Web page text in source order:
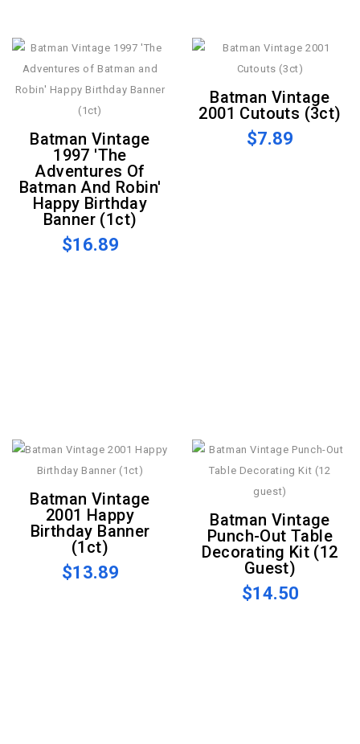
Batman Vintage
1997 'The
Adventures Of
Batman And Robin'
Happy Birthday
Banner (1ct)
$16.89
Batman Vintage
2001 Cutouts (3ct)
$7.89
Batman Vintage
2001 Happy
Birthday Banner
(1ct)
$13.89
Batman Vintage
Punch-Out Table
Decorating Kit (12
Guest)
$14.50